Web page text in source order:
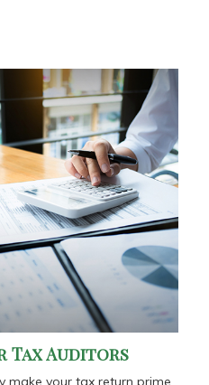
Tax Auditors
make your tax return prime